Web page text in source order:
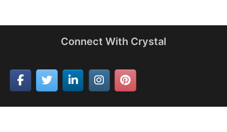
Connect With Crystal